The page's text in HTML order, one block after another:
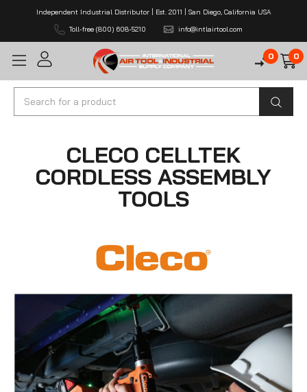
Independent Industrial Distributor | Est. 2011 | San Diego, California USA
Toll-free (800) 608-5210
info@intlairtool.com
0 0
Search
CLECO CELLTEK
CORDLESS ASSEMBLY
TOOLS